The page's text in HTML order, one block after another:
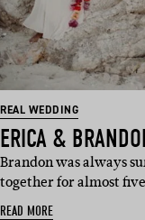
REAL WEDDING
ERICA &
Brandon was always
together for almost
READ MORE